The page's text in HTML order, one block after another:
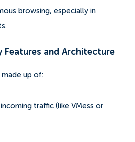
browsing, especially in
Features and Architecture
made up of:
traffic (like VMess or